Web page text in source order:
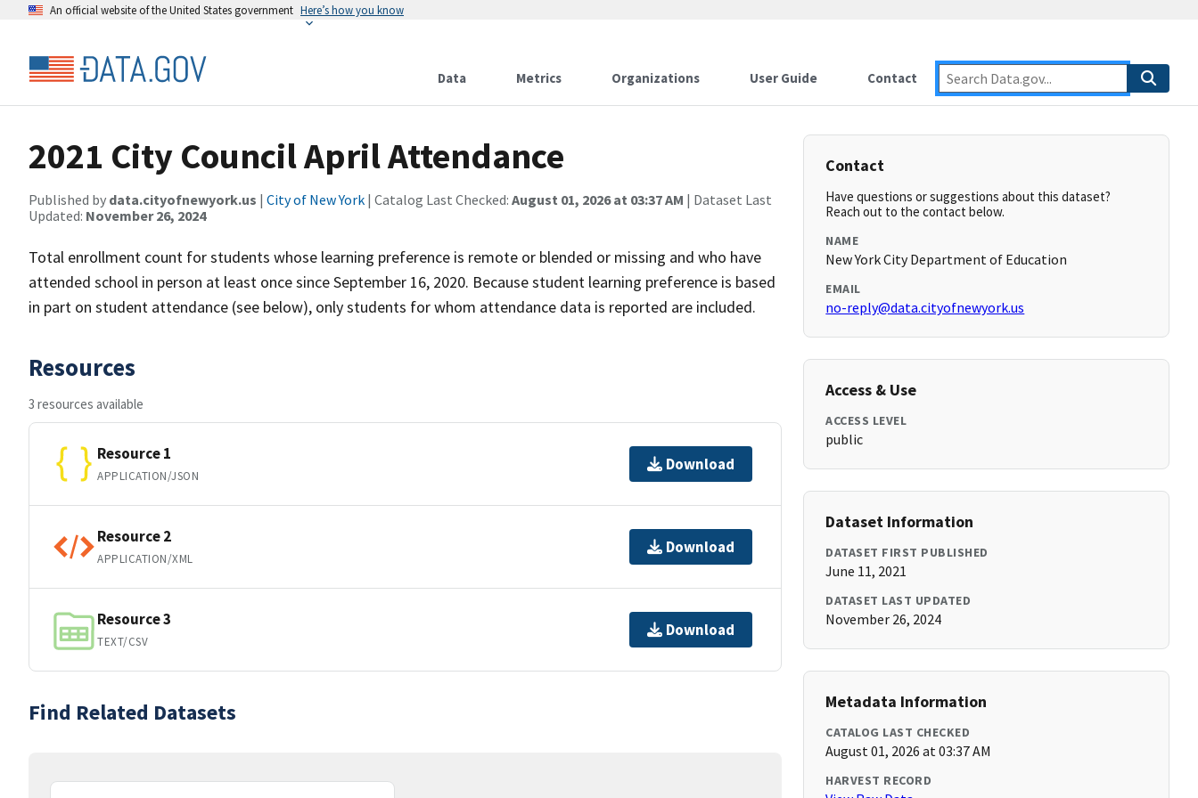
An official website of the United States government Here’s how you know
Data Metrics Organizations User Guide Contact
2021 City Council April Attendance
Published by data.cityofnewyork.us | City of New York | Catalog Last Checked: August 01, 2026 at 03:37 AM | Dataset Last
Updated: November 26, 2024
Total enrollment count for students whose learning preference is remote or blended or missing and who have
attended school in person at least once since September 16, 2020. Because student learning preference is based
in part on student attendance (see below), only students for whom attendance data is reported are included.
Resources
3 resources available
Resource 1
APPLICATION/JSON
Download
Resource 2
APPLICATION/XML
Download
Resource 3
TEXT/CSV
Download
Find Related Datasets
Contact
Have questions or suggestions about this dataset?
Reach out to the contact below.
NAME
New York City Department of Education
EMAIL
no-reply@data.cityofnewyork.us
Access & Use
ACCESS LEVEL
public
Dataset Information
DATASET FIRST PUBLISHED
June 11, 2021
DATASET LAST UPDATED
November 26, 2024
Metadata Information
CATALOG LAST CHECKED
August 01, 2026 at 03:37 AM
HARVEST RECORD